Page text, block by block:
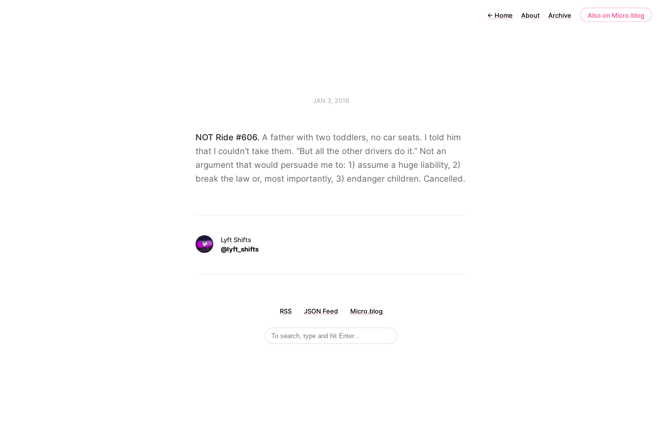
← Home About Archive Also on Micro.blog
JAN 3, 2018
NOT Ride #606. A father with two toddlers, no car seats. I told him
that I couldn’t take them. “But all the other drivers do it.” Not an
argument that would persuade me to: 1) assume a huge liability, 2)
break the law or, most importantly, 3) endanger children. Cancelled.
Lyft Shifts
@lyft_shifts
RSS JSON Feed Micro.blog